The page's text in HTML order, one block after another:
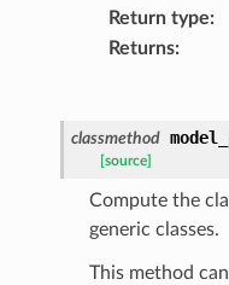
Return type:
Returns:
classmethod
[source]
Compute the
generic classes.
This method